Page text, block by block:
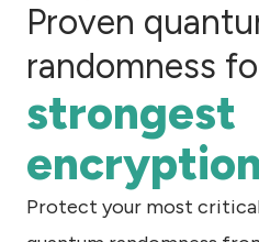
Proven
randomness
strongest
encryption
Protect your most